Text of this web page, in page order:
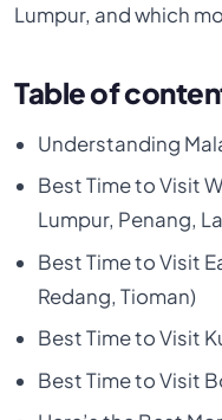
Lumpur, and which
Table of
Understanding
Best Time to Visit
Lumpur, Penang,
Best Time to Visit
Redang, Tioman)
Best Time to Visit
Best Time to Visit